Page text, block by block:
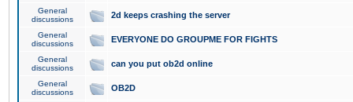
General
discussions
2d keeps crashing the server
General
discussions
EVERYONE DO GROUPME FOR FIGHTS
General
discussions
can you put ob2d online
General
discussions
OB2D